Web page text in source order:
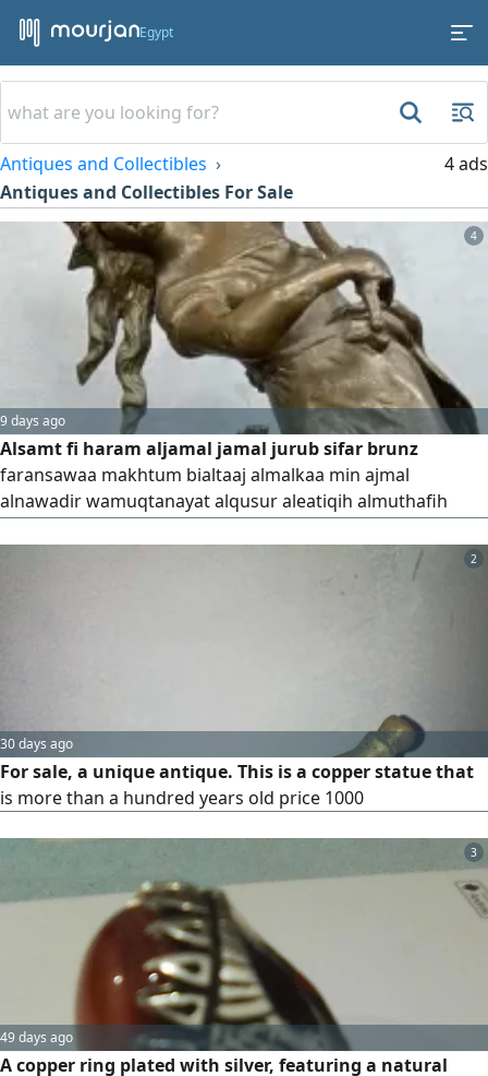
Egypt
Antiques and Collectibles
Antiques and Collectibles For Sale
4 ads
4
9 days ago
Alsamt fi haram aljamal jamal jurub sifar brunz
faransawaa makhtum bialtaaj almalkaa min ajmal
alnawadir wamuqtanayat alqusur aleatiqih almuthafih
artifae alatnin shameidan 80 sim alqaeiduh 20 sum eard
alshamaedan min alaeilaa 25 sim alqiteuh al'awsat 37 samu
2
30 days ago
For sale, a unique antique. This is a copper statue that
is more than a hundred years old price 1000
3
49 days ago
A copper ring plated with silver, featuring a natural